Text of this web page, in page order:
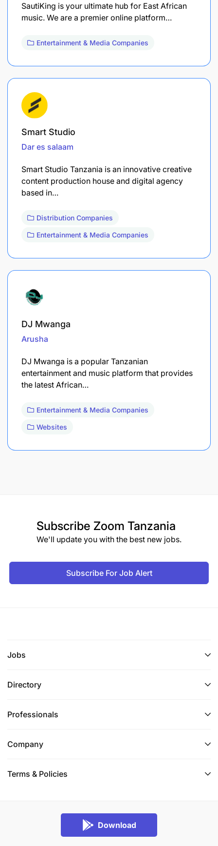
SautiKing is your ultimate hub for East African
music. We are a premier online platform…
Entertainment & Media Companies
Smart Studio
Dar es salaam
Smart Studio Tanzania is an innovative creative
content production house and digital agency
based in…
Distribution Companies
Entertainment & Media Companies
DJ Mwanga
Arusha
DJ Mwanga is a popular Tanzanian
entertainment and music platform that provides
the latest African…
Entertainment & Media Companies
Websites
Subscribe Zoom Tanzania
We'll update you with the best new jobs.
Subscribe For Job Alert
Jobs
Directory
Professionals
Company
Terms & Policies
Download